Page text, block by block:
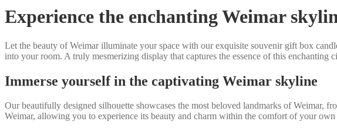
Experience the enchanting Weimar
Let the beauty of Weimar illuminate your space with our exquisite souvenir gift box
into your room. A truly mesmerizing display that captures the essence of this enchanting
Immerse yourself in the captivating Weimar skyline
Our beautifully designed silhouette showcases the most beloved landmarks of Weimar,
Weimar, allowing you to experience its beauty and charm within the comfort of your own